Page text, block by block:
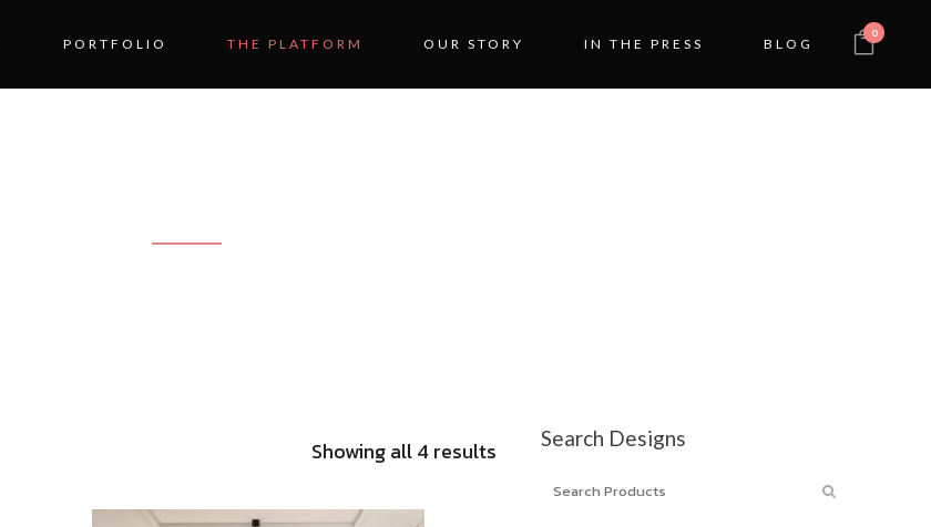
0
PORTFOLIO THE PLATFORM OUR STORY IN THE PRESS BLOG
Showing all 4 results SortedSearch Designs